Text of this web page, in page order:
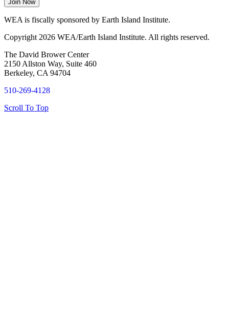
WEA is fiscally sponsored by Earth Island Institute.
Copyright 2026 WEA/Earth Island Institute. All rights reserved.
The David Brower Center
2150 Allston Way, Suite 460
Berkeley, CA 94704
510-269-4128
Scroll To Top